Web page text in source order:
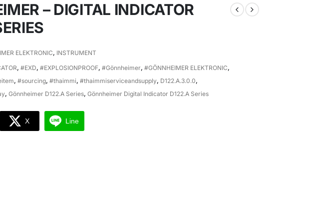
– DIGITAL INDICATOR
ELEKTRONIC, INSTRUMENT
, #EXD, #EXPLOSIONPROOF, #Gönnheimer, #GÖNNHEIMER ELEKTRONIC,
, #sourcing, #thaimmi, #thaimmiserviceandsupply, D122.A.3.0.0,
, Gönnheimer D122.A Series, Gönnheimer Digital Indicator D122.A Series
X Line